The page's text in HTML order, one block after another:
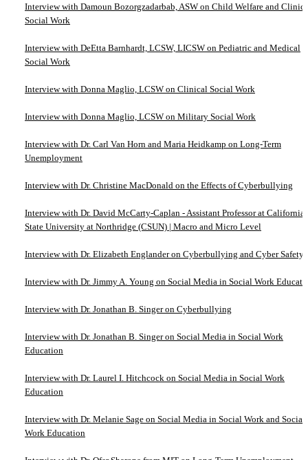
Interview with Damoun Bozorgzadarbab, ASW on Child Welfare and
Social Work
Interview with DeEtta Barnhardt, LCSW, LICSW on Pediatric and Medical
Social Work
Interview with Donna Maglio, LCSW on Clinical Social Work
Interview with Donna Maglio, LCSW on Military Social Work
Interview with Dr. Carl Van Horn and Maria Heidkamp on Long-Term
Unemployment
Interview with Dr. Christine MacDonald on the Effects of Cyberbullying
Interview with Dr. David McCarty-Caplan - Assistant Professor at California
State University at Northridge (CSUN) | Macro and Micro Level
Interview with Dr. Elizabeth Englander on Cyberbullying and Cyber Safety
Interview with Dr. Jimmy A. Young on Social Media in Social Work
Interview with Dr. Jonathan B. Singer on Cyberbullying
Interview with Dr. Jonathan B. Singer on Social Media in Social Work
Education
Interview with Dr. Laurel I. Hitchcock on Social Media in Social Work
Education
Interview with Dr. Melanie Sage on Social Media in Social Work and Social
Work Education